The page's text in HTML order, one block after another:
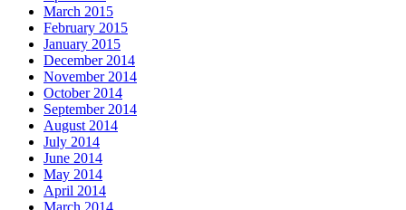
March 2015
February 2015
January 2015
December 2014
November 2014
October 2014
September 2014
August 2014
July 2014
June 2014
May 2014
April 2014